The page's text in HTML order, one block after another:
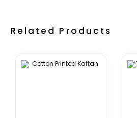
Related Products